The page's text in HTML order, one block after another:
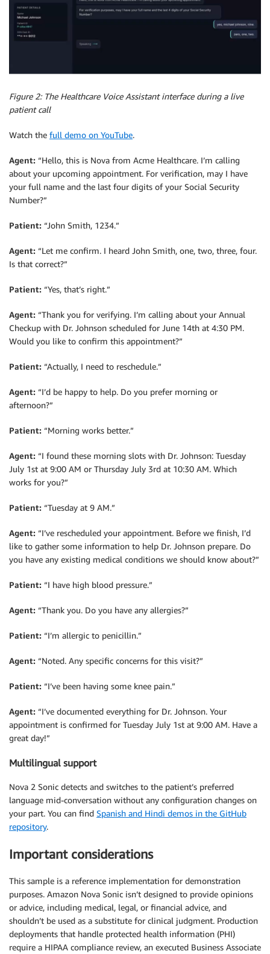
Figure 2: The Healthcare Voice Assistant interface during a live
patient call
Watch the full demo on YouTube.
Agent: “Hello, this is Nova from Acme Healthcare. I’m calling
about your upcoming appointment. For verification, may I have
your full name and the last four digits of your Social Security
Number?”
Patient: “John Smith, 1234.”
Agent: “Let me confirm. I heard John Smith, one, two, three, four.
Is that correct?”
Patient: “Yes, that’s right.”
Agent: “Thank you for verifying. I’m calling about your Annual
Checkup with Dr. Johnson scheduled for June 14th at 4:30 PM.
Would you like to confirm this appointment?”
Patient: “Actually, I need to reschedule.”
Agent: “I’d be happy to help. Do you prefer morning or
afternoon?”
Patient: “Morning works better.”
Agent: “I found these morning slots with Dr. Johnson: Tuesday
July 1st at 9:00 AM or Thursday July 3rd at 10:30 AM. Which
works for you?”
Patient: “Tuesday at 9 AM.”
Agent: “I’ve rescheduled your appointment. Before we finish, I’d
like to gather some information to help Dr. Johnson prepare. Do
you have any existing medical conditions we should know about?”
Patient: “I have high blood pressure.”
Agent: “Thank you. Do you have any allergies?”
Patient: “I’m allergic to penicillin.”
Agent: “Noted. Any specific concerns for this visit?”
Patient: “I’ve been having some knee pain.”
Agent: “I’ve documented everything for Dr. Johnson. Your
appointment is confirmed for Tuesday July 1st at 9:00 AM. Have a
great day!”
Multilingual support
Nova 2 Sonic detects and switches to the patient’s preferred
language mid-conversation without any configuration changes on
your part. You can find Spanish and Hindi demos in the GitHub
repository.
Important considerations
This sample is a reference implementation for demonstration
purposes. Amazon Nova Sonic isn’t designed to provide opinions
or advice, including medical, legal, or financial advice, and
shouldn’t be used as a substitute for clinical judgment. Production
deployments that handle protected health information (PHI)
require a HIPAA compliance review, an executed Business Associate